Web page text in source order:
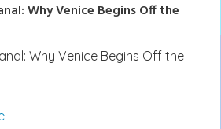
Why Venice Begins Off the
Why Venice Begins Off the